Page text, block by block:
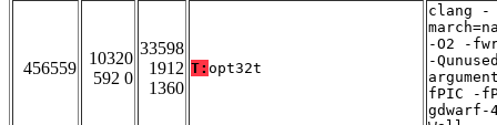
456559
10320
592 0
33598
1912
1360
T: opt32t
clang -
-O2 -
-
fPIC -
gdwarf-